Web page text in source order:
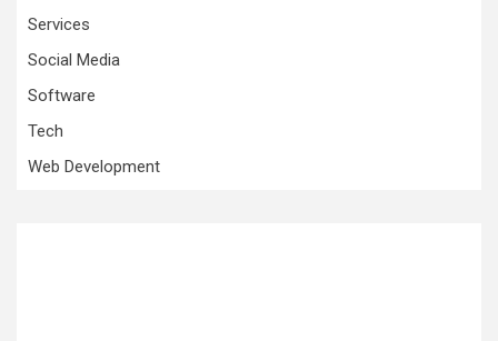
Services
Social Media
Software
Tech
Web Development